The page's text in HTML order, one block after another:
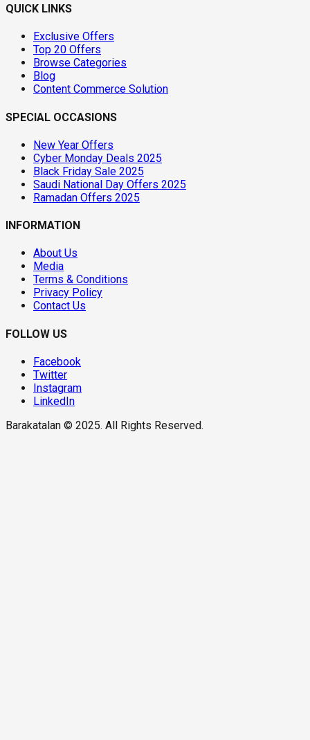
QUICK LINKS
Exclusive Offers
Top 20 Offers
Browse Categories
Blog
Content Commerce Solution
SPECIAL OCCASIONS
New Year Offers
Cyber Monday Deals 2025
Black Friday Sale 2025
Saudi National Day Offers 2025
Ramadan Offers 2025
INFORMATION
About Us
Media
Terms & Conditions
Privacy Policy
Contact Us
FOLLOW US
Facebook
Twitter
Instagram
LinkedIn
Barakatalan © 2025. All Rights Reserved.